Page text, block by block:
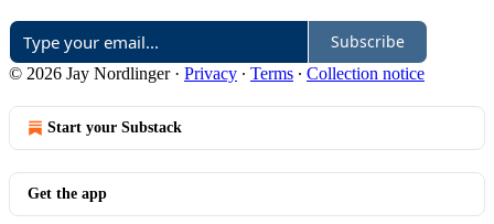
Subscribe
© 2026 Jay Nordlinger· Privacy ∙ Terms ∙ Collection notice
Start your Substack
Get the app